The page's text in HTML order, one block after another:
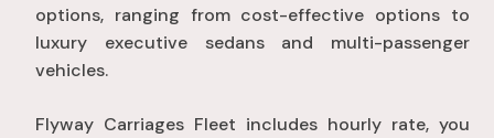
options, ranging from cost-effective options to
luxury executive sedans and multi-passenger
vehicles.
Flyway Carriages Fleet includes hourly rate, you